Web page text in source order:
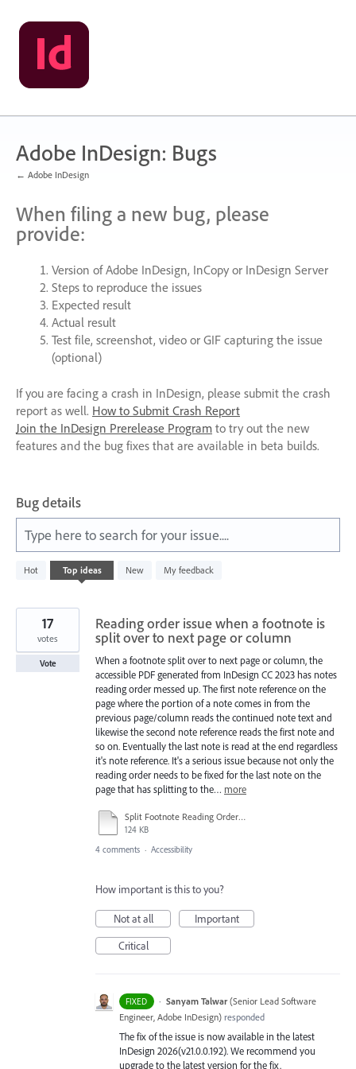
Skip
to
content
Adobe InDesign: Bugs
← Adobe InDesign
When filing a new bug, please
provide:
Version of Adobe InDesign, InCopy or InDesign Server
Steps to reproduce the issues
Expected result
Actual result
Test file, screenshot, video or GIFcapturing the issue
(optional)
If you are facing a crash in InDesign, please submit the crash
report as well. How to Submit Crash Report
Join the InDesign Prerelease Program to try out the new
features and the bug fixes that are available in beta builds.
Bug details
Type here to search for your issue....
Hot Top ideas New My feedback
result
Reading order issue when a footnote is
split over to next page or column
When a footnote split over to next page or column, the
accessible PDF generated from InDesign CC 2023 has notes
reading order messed up. The first note reference on the
page where the portion of a note comes in from the
previous page/column reads the continued note text and
likewise the second note reference reads the first note and
so on. Eventually the last note is read at the end regardless
it's note reference. It's a serious issue because not only the
reading order needs to be fixed for the last note on the
page that has splitting to the… more
Split Footnote Reading Order Issue.pdf
124 KB
17
votes
Vote
4 comments · Accessibility
How important is this to you?
Not at all
Important
Critical
FIXED · Sanyam Talwar (Senior Lead Software
Engineer, Adobe InDesign) responded
The fix of the issue is now available in the latest
InDesign 2026(v21.0.0.192). We recommend you
upgrade to the latest version for the fix.